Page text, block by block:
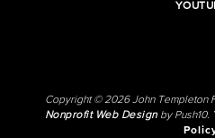
Copyright © 2026 John Templeton
Nonprofit Web Designby Push10.